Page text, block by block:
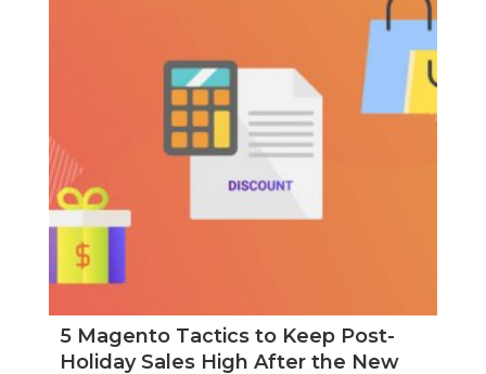
5 Magento Tactics to Keep Post-
Holiday Sales High After the New